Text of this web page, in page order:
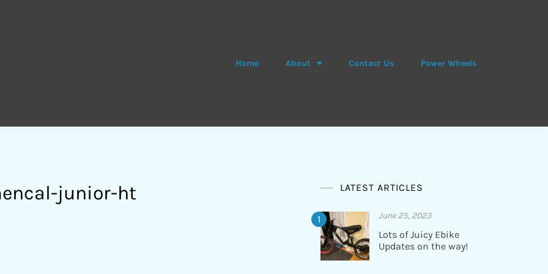
Home About Contact Us Power Wheels
junior-ht LATEST ARTICLES
June 25, 2023
Lots of Juicy Ebike
Updates on the way!